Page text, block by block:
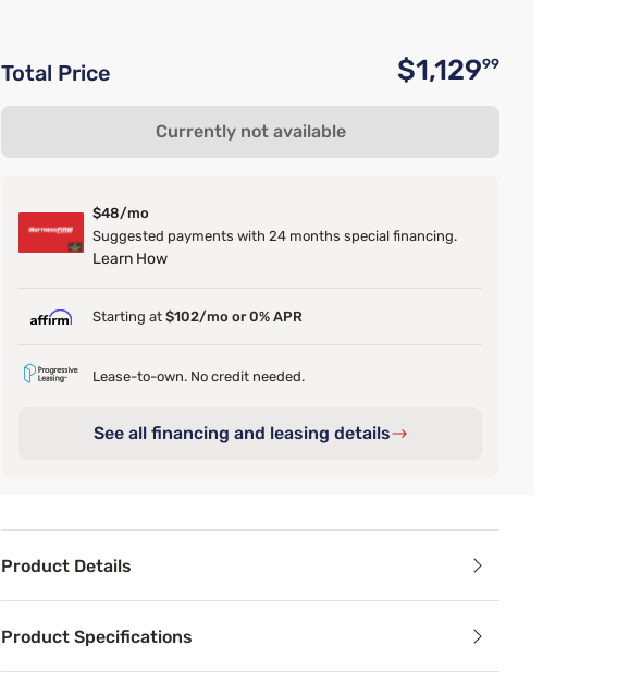
Total Price $1,12999
Currently not available
$48/mo
Suggested payments with 24 months special financing.
Learn How
Starting at $102/mo or 0% APR
Lease-to-own. No credit needed.
See all financing and leasing details
Product Details
Product Specifications